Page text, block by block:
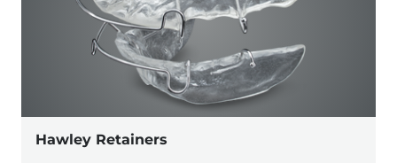
Hawley Retainers